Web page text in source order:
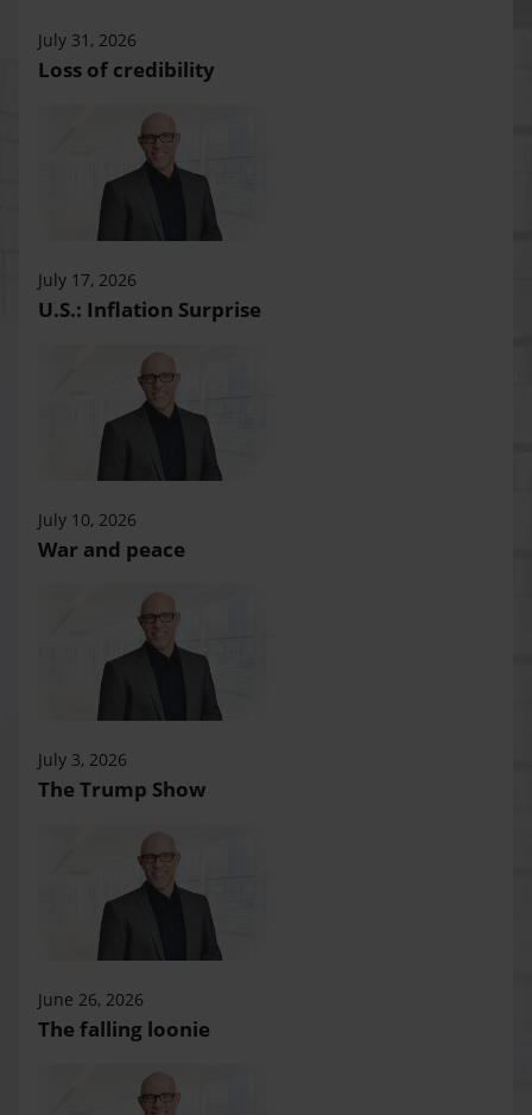
July 31, 2026
Loss of credibility
July 17, 2026
U.S.: Inflation Surprise
July 10, 2026
War and peace
July 3, 2026
The Trump Show
June 26, 2026
The falling loonie